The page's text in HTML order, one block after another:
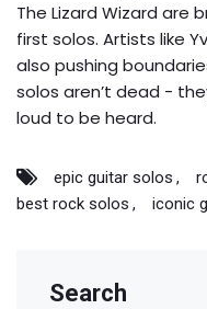
The Lizard Wizard are
first solos. Artists like
also pushing
solos aren’t dead -
loud to be heard.
epic guitar solos
best rock solos
iconic
Search